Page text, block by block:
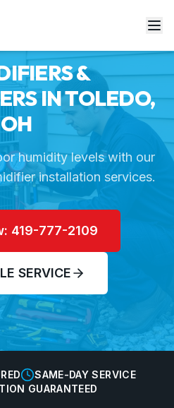
&
IN TOLEDO,
OH
humidity levels with our
installation services.
419-777-2109
SERVICE
SAME-DAY SERVICE
GUARANTEED